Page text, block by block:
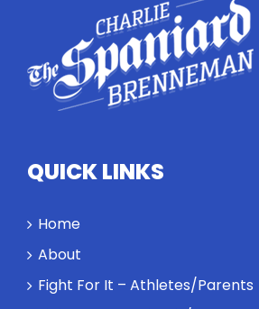
QUICK LINKS
Home
About
Fight For It – Athletes/Parents